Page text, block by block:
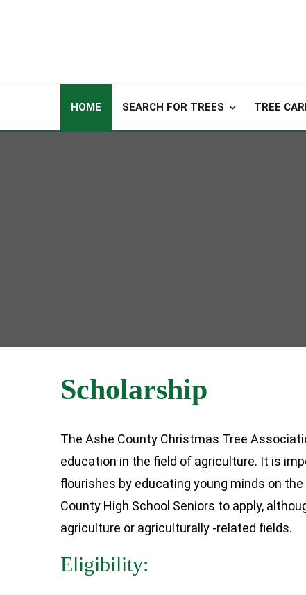
HOME SEARCH FOR TREES TREE
Scholarship
The Ashe County Christmas Tree
education in the field of agriculture. It is
flourishes by educating young minds on
County High School Seniors to apply,
agriculture or agriculturally -related fields.
Eligibility: